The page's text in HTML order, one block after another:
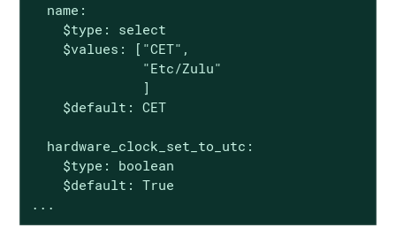
  name:
    $type: select
    $values: ["CET",
              "Etc/Zulu"
              ]
    $default: CET
  hardware_clock_set_to_utc:
    $type: boolean
    $default: True
...